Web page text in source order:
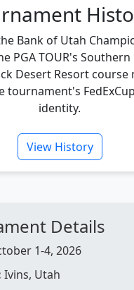
Bank of Utah
PGA TOUR's Southern
Desert Resort course
tournament's
identity.
View History
Details
1-4, 2026
Ivins, Utah